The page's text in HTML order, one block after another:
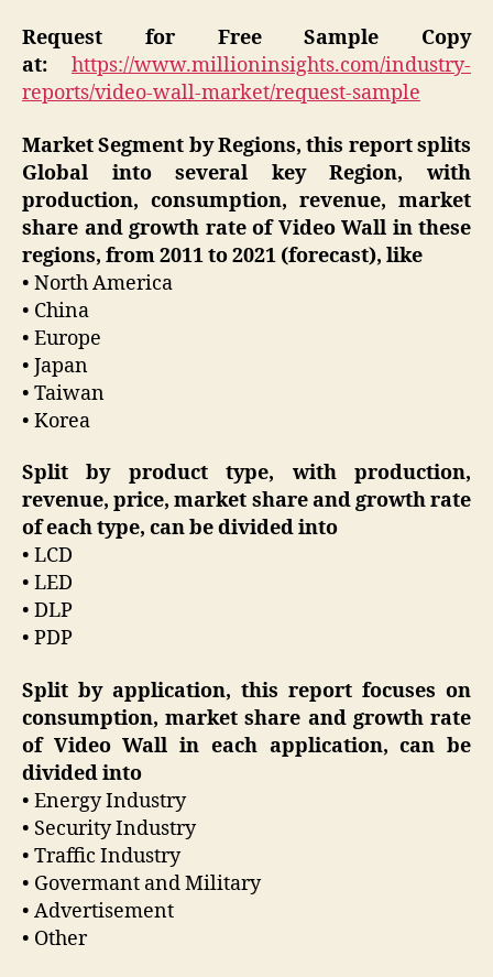
Request for Free Sample Copy
at:
https://www.millioninsights.com/industry-
reports/video-wall-market/request-sample
Market Segment by Regions, this report splits
Global into several key Region, with
production, consumption, revenue, market
share and growth rate of Video Wall in these
regions, from 2011 to 2021 (forecast), like
• North America
• China
• Europe
• Japan
• Taiwan
• Korea
Split by product type, with production,
revenue, price, market share and growth rate
of each type, can be divided into
• LCD
• LED
• DLP
• PDP
Split by application, this report focuses on
consumption, market share and growth rate
of Video Wall in each application, can be
divided into
• Energy Industry
• Security Industry
• Traffic Industry
• Govermant and Military
• Advertisement
• Other